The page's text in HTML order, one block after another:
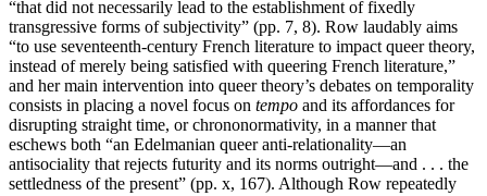
“that did not necessarily lead to the establishment of fixedly
transgressive forms of subjectivity” (pp. 7, 8). Row laudably aims
“to use seventeenth-century French literature to impact queer theory,
instead of merely being satisfied with queering French literature,”
and her main intervention into queer theory’s debates on temporality
consists in placing a novel focus on tempo and its affordances for
disrupting straight time, or chrononormativity, in a manner that
eschews both “an Edelmanian queer anti-relationality—an
antisociality that rejects futurity and its norms outright—and . . . the
settledness of the present” (pp. x, 167). Although Row repeatedly